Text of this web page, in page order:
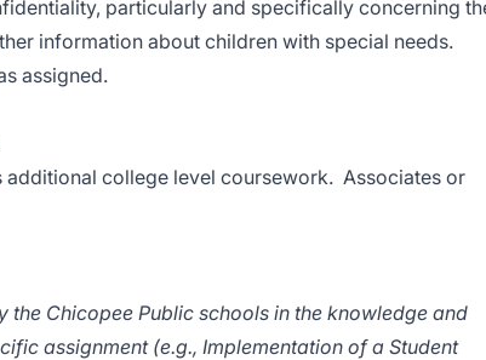
particularly and specifically concerning
information about children with special needs.
assigned.
additional college level coursework. Associates or
Chicopee Public schools in the knowledge and
assignment (e.g., Implementation of a Student